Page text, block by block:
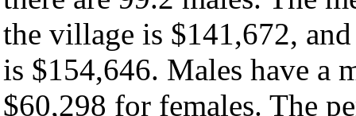
the village is $141,672,
is $154,646. Males have a
$60,298 for females. The